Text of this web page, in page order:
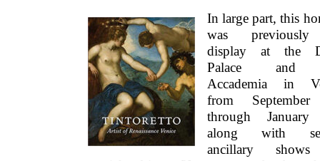
In large part, this
was
display at the
Palace and
Accademia in
from
through
along with
ancillary